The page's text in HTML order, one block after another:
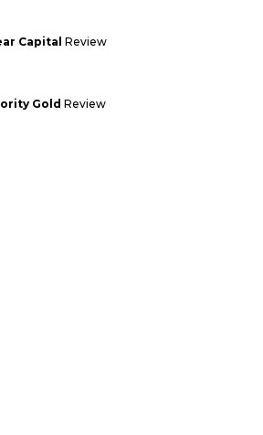
Capital Review
Gold Review